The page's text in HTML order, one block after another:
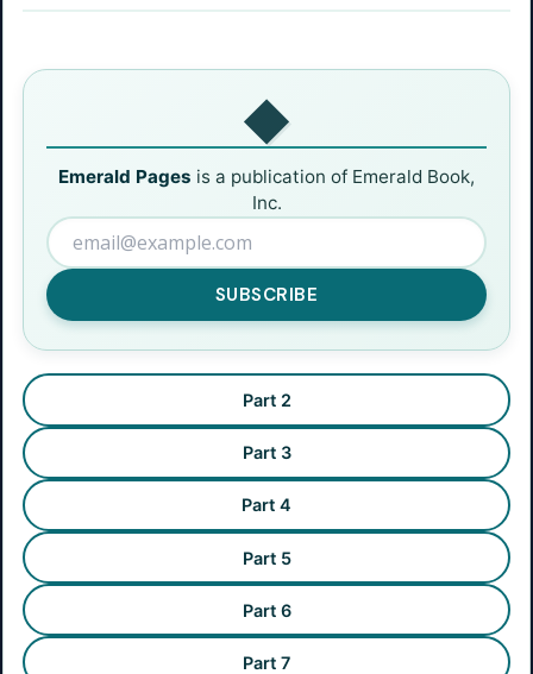
◆
Emerald Pages is a publication of Emerald Book,
Inc.
SUBSCRIBE
Part 2
Part 3
Part 4
Part 5
Part 6
Part 7